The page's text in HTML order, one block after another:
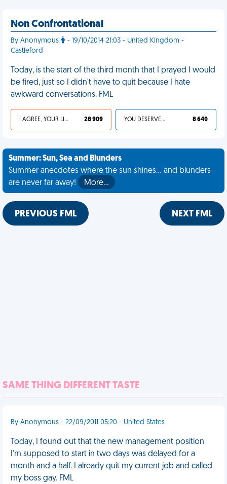
Non Confrontational
By Anonymous
- 19/10/2014 21:03 - United Kingdom -
Castleford
Today, is the start of the third month that I prayed I would
be fired, just so I didn't have to quit because I hate
awkward conversations. FML
I AGREE, YOUR LIFE SUCKS 28 909 YOU DESERVED IT 8 640
Summer: Sun, Sea and Blunders
Summer anecdotes where the sun shines... and blunders
are never far away!
More…
PREVIOUS FML NEXT FML
SAME THING DIFFERENT TASTE
By Anonymous - 22/09/2011 05:20 - United States
Today, I found out that the new management position
I'm supposed to start in two days was delayed for a
month and a half. I already quit my current job and called
my boss gay. FML